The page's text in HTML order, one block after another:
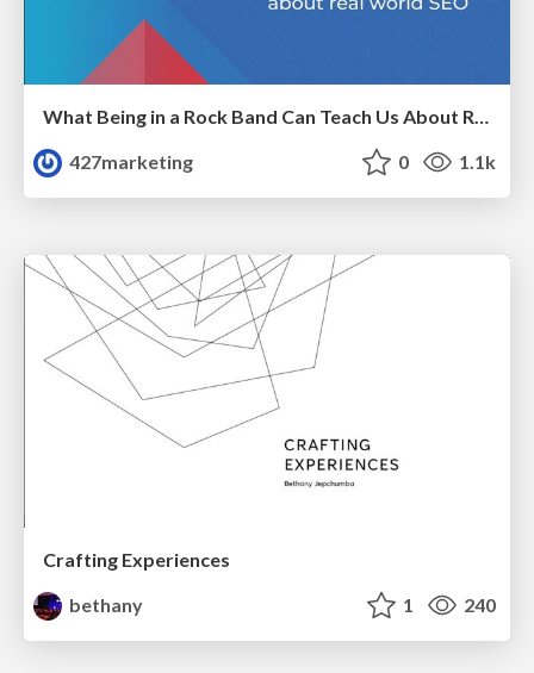
What Being in a Rock Band Can Teach Us About Real World SEO
427marketing
0 1.1k
Crafting Experiences
bethany
1 240